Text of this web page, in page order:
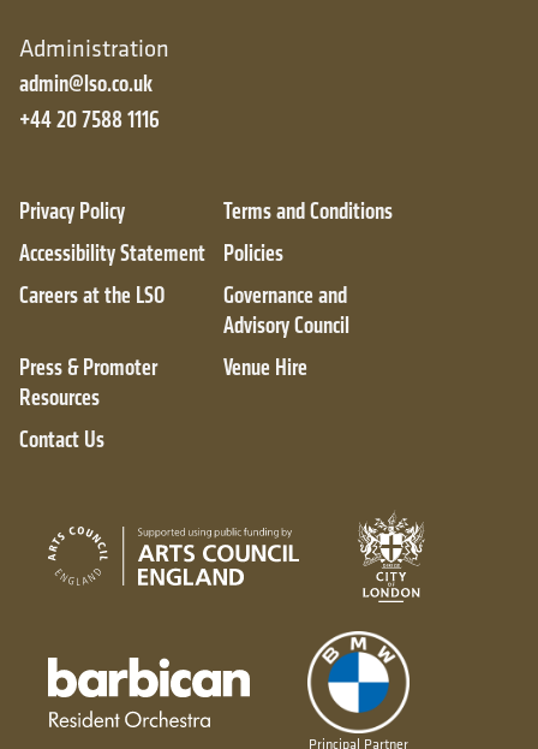
Administration
admin@lso.co.uk
+44 20 7588 1116
Privacy Policy
Terms and Conditions
Accessibility Statement
Policies
Careers at the LSO
Governance and
Advisory Council
Press & Promoter
Resources
Venue Hire
Contact Us
Arts Council England
Barbican resident orchestra
Principal Partner